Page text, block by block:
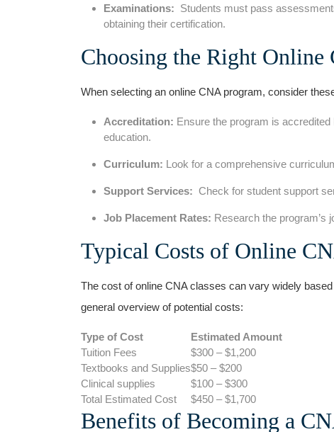
Examinations:
Students must pass
obtaining their⁣ certification.
Choosing the Right Online
When selecting an online CNA program, consider
Accreditation: Ensure the program is
education.
Curriculum: Look for a⁢ comprehensive
Support Services: Check for student support
Job Placement Rates: Research the ‍program’s
Typical Costs of Online
The cost of ⁣online CNA classes can vary widely
⁤general overview of ⁣potential costs:
Type of ‌Cost
Estimated Amount
Tuition Fees
$300 – $1,200
Textbooks ⁢and Supplies$50 – $200
Clinical supplies
$100 – $300
Total Estimated Cost
$450 – $1,700
Benefits of Becoming ‍a